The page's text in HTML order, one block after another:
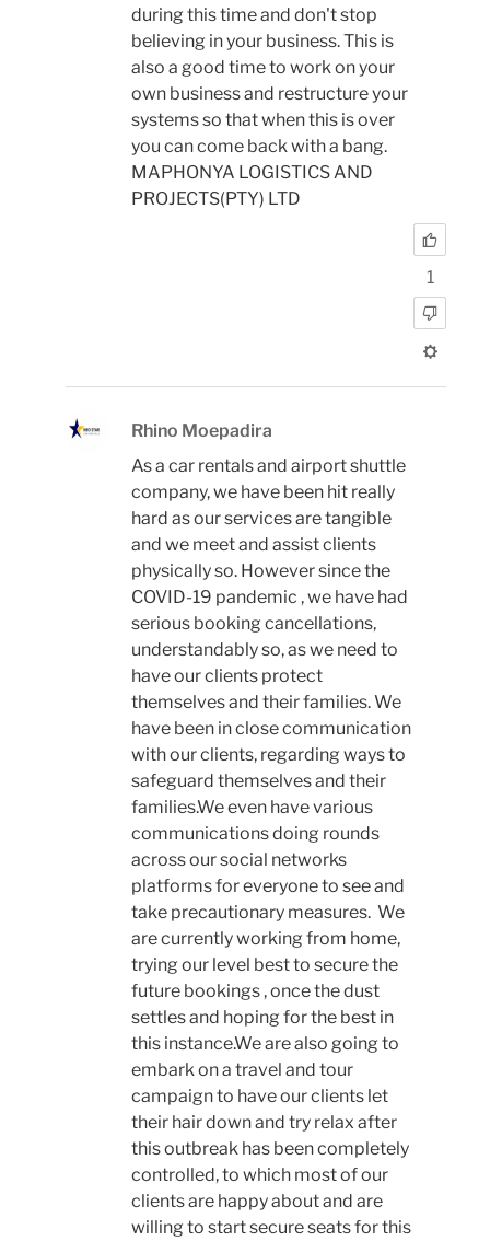
during this time and don't stop
believing in your business. This is
also a good time to work on your
own business and restructure your
systems so that when this is over
you can come back with a bang.
MAPHONYA LOGISTICS AND
PROJECTS(PTY) LTD
1
Rhino Moepadira
As a car rentals and airport shuttle
company, we have been hit really
hard as our services are tangible
and we meet and assist clients
physically so. However since the
COVID-19 pandemic , we have had
serious booking cancellations,
understandably so, as we need to
have our clients protect
themselves and their families. We
have been in close communication
with our clients, regarding ways to
safeguard themselves and their
families.We even have various
communications doing rounds
across our social networks
platforms for everyone to see and
take precautionary measures. We
are currently working from home,
trying our level best to secure the
future bookings , once the dust
settles and hoping for the best in
this instance.We are also going to
embark on a travel and tour
campaign to have our clients let
their hair down and try relax after
this outbreak has been completely
controlled, to which most of our
clients are happy about and are
willing to start secure seats for this